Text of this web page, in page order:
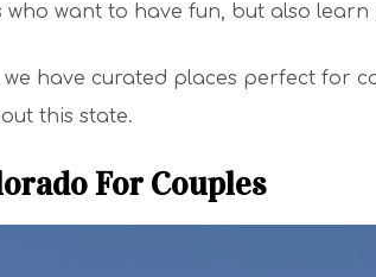
want to have fun, but also learn
we have curated places perfect for
this state.
For Couples